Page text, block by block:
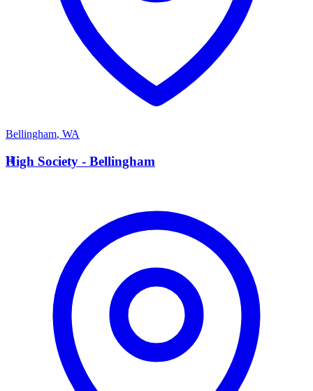
Bellingham, WA
H
High Society - Bellingham